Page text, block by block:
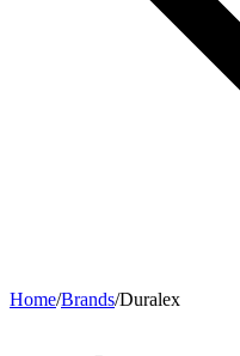
Home/Brands/Duralex